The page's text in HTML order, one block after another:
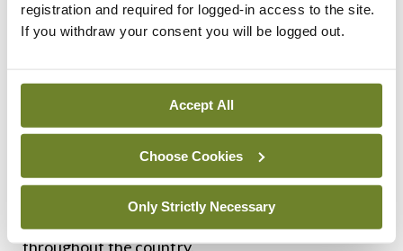
registration and required for logged-in access to the site.
If you withdraw your consent you will be logged out.
Accept All
Choose Cookies
Only Strictly Necessary
establishment, the group has been determined its
work will not be a bureaucratic exercise.
NCHD role
Dr Finnegan will be National NCHD Lead for the
2022/2023 period. The National NCHD Lead is
responsible for developing, expanding, and
embedding the Lead NCHD programme
throughout the country.